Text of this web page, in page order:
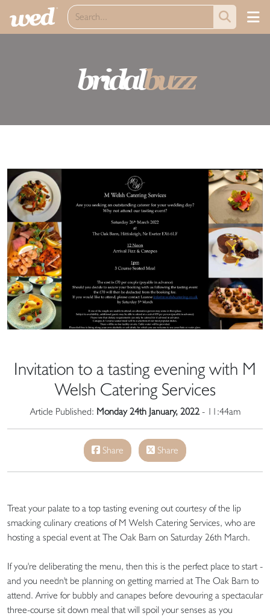
bridalbuzz
Invitation to a tasting evening with M
Welsh Catering Services
Article Published: Monday 24th January, 2022- 11:44am
Share Share
Treat your palate to a top tasting evening out courtesy of the lip
smacking culinary creations of M Welsh Catering Services, who are
hosting a special event at The Oak Barn on Saturday 26th March.
If you're deliberating the menu, then this is the perfect place to start -
and you needn't be planning on getting married at The Oak Barn to
attend. Arrive for bubbly and canapes before devouring a spectacular
three-course sit down meal that will spoil your senses as you